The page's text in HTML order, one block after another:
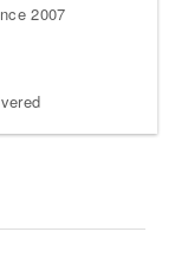
2007